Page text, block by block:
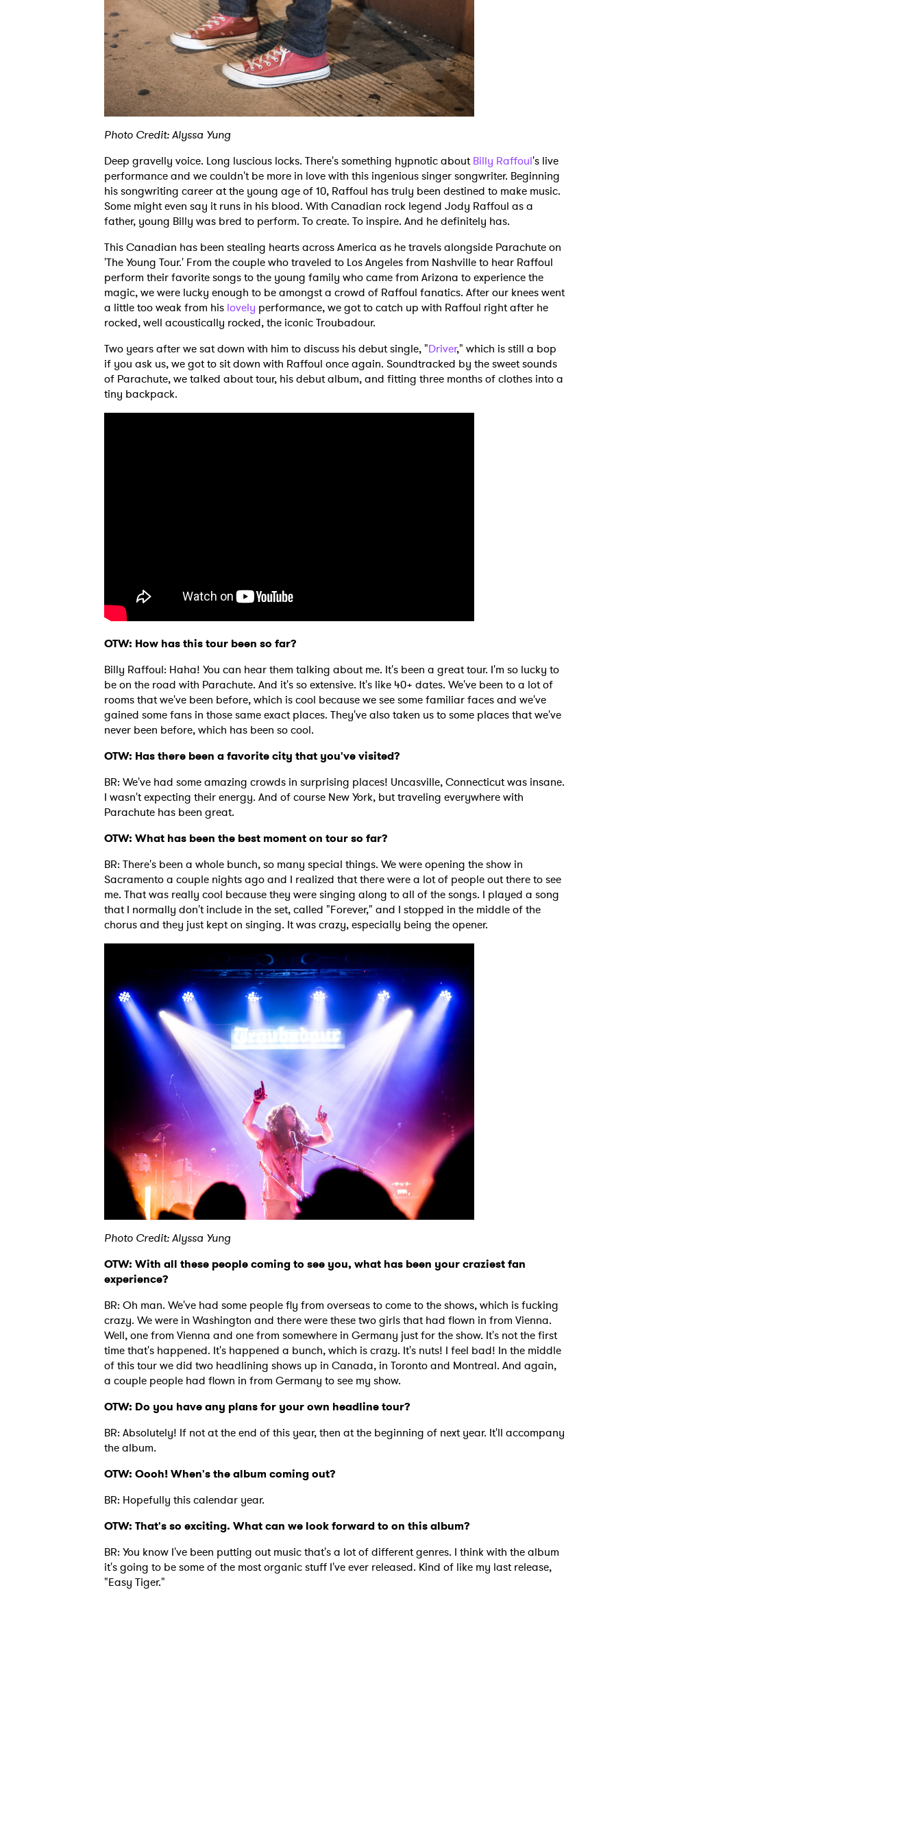
Photo Credit: Alyssa Yung
Deep gravelly voice. Long luscious locks. There's something hypnotic aboutBilly Raffoul's live
performance and we couldn't be more in love with this ingenious singer songwriter. Beginning
his songwriting career at the young age of 10, Raffoul has truly been destined to make music.
Some might even say it runs in his blood. With Canadian rock legend Jody Raffoul as a
father, young Billy was bred to perform. To create. To inspire. And he definitely has.
This Canadian has been stealing hearts across America as he travels alongside Parachute on
'The Young Tour.' From the couple who traveled to Los Angeles from Nashville to hear Raffoul
perform their favorite songs to the young family who came from Arizona to experience the
magic, we were lucky enough to be amongst a crowd of Raffoul fanatics. After our knees went
a little too weak from his lovely performance, we got to catch up with Raffoul right after he
rocked, well acoustically rocked, the iconic Troubadour.
Two years after we sat down with him to discuss his debut single, "Driver," which is still a bop
if you ask us, we got to sit down with Raffoul once again. Soundtracked by the sweet sounds
of Parachute, we talked about tour, his debut album, and fitting three months of clothes into a
tiny backpack.
OTW: How has this tour been so far?
Billy Raffoul: Haha! You can hear them talking about me. It's been a great tour. I'm so lucky to
be on the road with Parachute. And it's so extensive. It's like 40+ dates. We've been to a lot of
rooms that we've been before, which is cool because we see some familiar faces and we've
gained some fans in those same exact places. They've also taken us to some places that we've
never been before, which has been so cool.
OTW: Has there been a favorite city that you've visited?
BR: We've had some amazing crowds in surprising places! Uncasville, Connecticut was insane.
I wasn't expecting their energy. And of course New York, but traveling everywhere with
Parachute has been great.
OTW: What has been the best moment on tour so far?
BR: There's been a whole bunch, so many special things. We were opening the show in
Sacramento a couple nights ago and I realized that there were a lot of people out there to see
me. That was really cool because they were singing along to all of the songs. I played a song
that I normally don't include in the set, called "Forever," and I stopped in the middle of the
chorus and they just kept on singing. It was crazy, especially being the opener.
Photo Credit: Alyssa Yung
OTW: With all these people coming to see you, what has been your craziest fan
experience?
BR: Oh man. We've had some people fly from overseas to come to the shows, which is fucking
crazy. We were in Washington and there were these two girls that had flown in from Vienna.
Well, one from Vienna and one from somewhere in Germany just for the show. It's not the first
time that's happened. It's happened a bunch, which is crazy. It's nuts! I feel bad! In the middle
of this tour we did two headlining shows up in Canada, in Toronto and Montreal. And again,
a couple people had flown in from Germany to see my show.
OTW: Do you have any plans for your own headline tour?
BR: Absolutely! If not at the end of this year, then at the beginning of next year. It'll accompany
the album.
OTW: Oooh! When's the album coming out?
BR: Hopefully this calendar year.
OTW: That's so exciting. What can we look forward to on this album?
BR: You know I've been putting out music that's a lot of different genres. I think with the album
it's going to be some of the most organic stuff I've ever released. Kind of like my last release,
"Easy Tiger."
Ones to Watch Newsletter
I have read and agree to thePrivacy Policy
SUBMIT >